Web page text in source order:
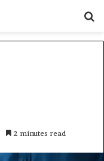
2 minutes read